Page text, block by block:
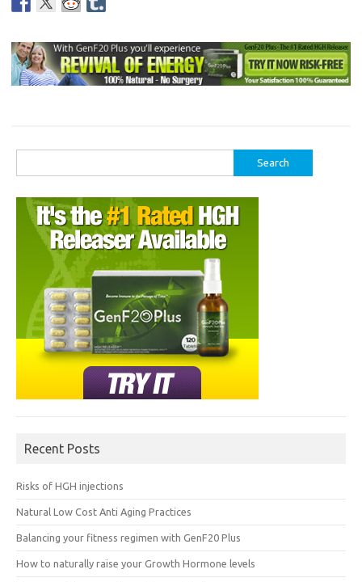
for:
Recent Posts
Risks of HGH injections
Natural Low Cost Anti Aging Practices
Balancing your fitness regimen with GenF20 Plus
How to naturally raise your Growth Hormone levels